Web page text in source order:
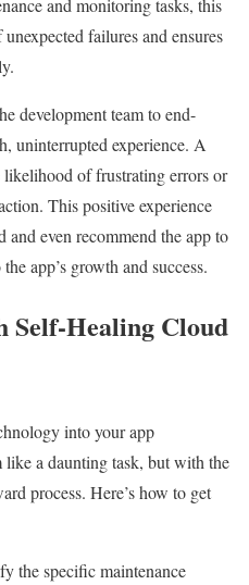
and monitoring tasks, this
failures and ensures
development team to end-
uninterrupted experience. A
of frustrating errors or
This positive experience
and even recommend the app to
app’s growth and success.
Self-Healing Cloud
into your app
a daunting task, but with the
process. Here’s how to get
the specific maintenance